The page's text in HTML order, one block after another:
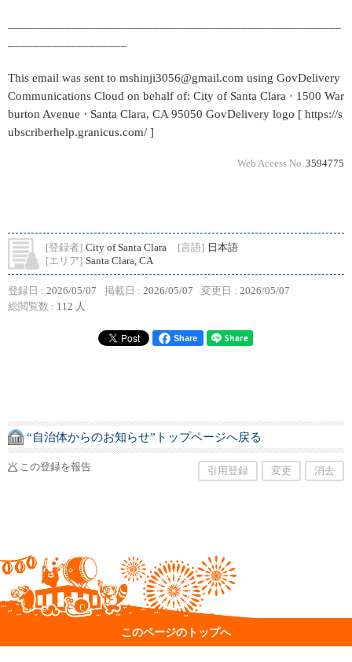
This email was sent to mshinji3056@gmail.com using GovDelivery
Communications Cloud on behalf of: City of Santa Clara · 1500 War
burton Avenue · Santa Clara, CA 95050 GovDelivery logo [ https://s
ubscriberhelp.granicus.com/ ]
Web Access No. 3594775
[登録者] City of Santa Clara [言語] 日本語
[エリア] Santa Clara, CA
登録日 : 2026/05/07 掲載日 : 2026/05/07 変更日 : 2026/05/07
総閲覧数 : 112 人
Share
“自治体からのお知らせ”トップページへ戻る
この登録を報告 引用登録 変更 消去
このページのトップへ